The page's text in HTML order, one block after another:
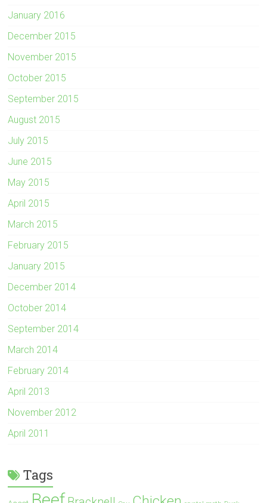
January 2016
December 2015
November 2015
October 2015
September 2015
August 2015
July 2015
June 2015
May 2015
April 2015
March 2015
February 2015
January 2015
December 2014
October 2014
September 2014
March 2014
February 2014
April 2013
November 2012
April 2011
Tags